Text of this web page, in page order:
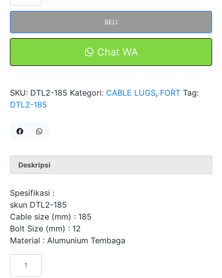
Bimetal
CU
BELI
Chat WA
SKU: DTL2-185 Kategori: CABLE LUGS, FORT Tag:
DTL2-185
Deskripsi
Spesifikasi :
skun DTL2-185
Cable size (mm) : 185
Bolt Size (mm) : 12
Material : Alumunium Tembaga